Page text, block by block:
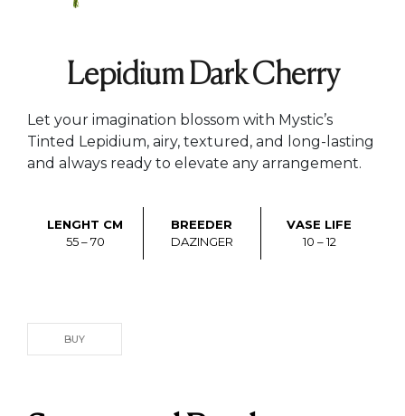
Lepidium Dark Cherry
Let your imagination blossom with Mystic’s
Tinted Lepidium, airy, textured, and long-lasting
and always ready to elevate any arrangement.
LENGHT CM
55 – 70
BREEDER
DAZINGER
VASE LIFE
10 – 12
BUY